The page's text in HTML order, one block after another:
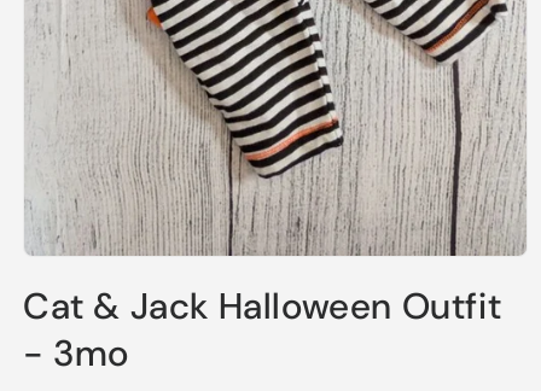
1
in
modal
Cat & Jack Halloween Outfit
- 3mo